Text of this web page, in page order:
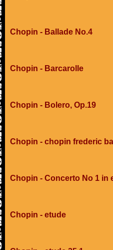
Chopin - Ballade No.4
Chopin - Barcarolle
Chopin - Bolero, Op.19
Chopin - chopin frederic
Chopin - Concerto No 1 in
Chopin - etude